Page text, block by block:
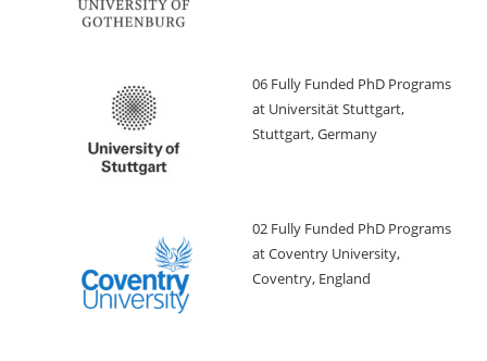
06 Fully Funded PhD Programs
at Universität Stuttgart,
Stuttgart, Germany
02 Fully Funded PhD Programs
at Coventry University,
Coventry, England